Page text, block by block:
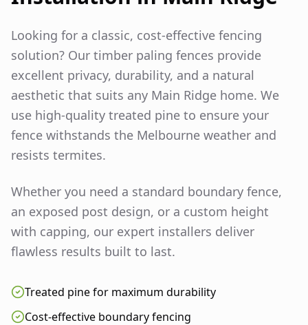
Looking for a classic, cost-effective fencing
solution? Our timber paling fences provide
excellent privacy, durability, and a natural
aesthetic that suits any Main Ridge home. We
use high-quality treated pine to ensure your
fence withstands the Melbourne weather and
resists termites.
Whether you need a standard boundary fence,
an exposed post design, or a custom height
with capping, our expert installers deliver
flawless results built to last.
Treated pine for maximum durability
Cost-effective boundary fencing